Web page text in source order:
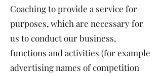
Coaching to provide a service for
purposes, which are necessary for
us to conduct our business,
functions and activities (for example
advertising names of competition